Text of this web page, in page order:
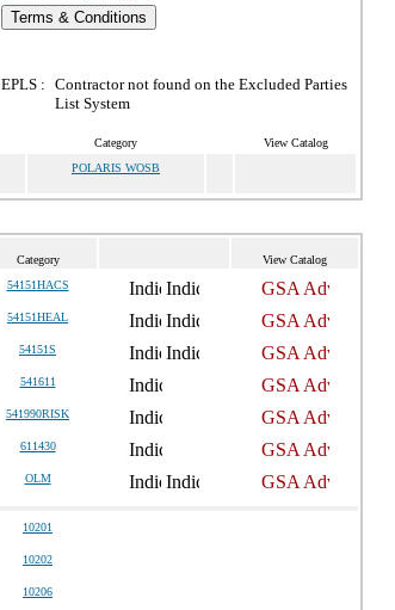
Terms & Conditions
EPLS : Contractor not found on the Excluded Parties
List System
Category View Catalog
POLARIS WOSB
Category View Catalog
54151HACS
54151HEAL
54151S
541611
541990RISK
611430
OLM
10201
10202
10206